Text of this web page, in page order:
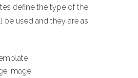
define the type of the
be used and they are as
Image